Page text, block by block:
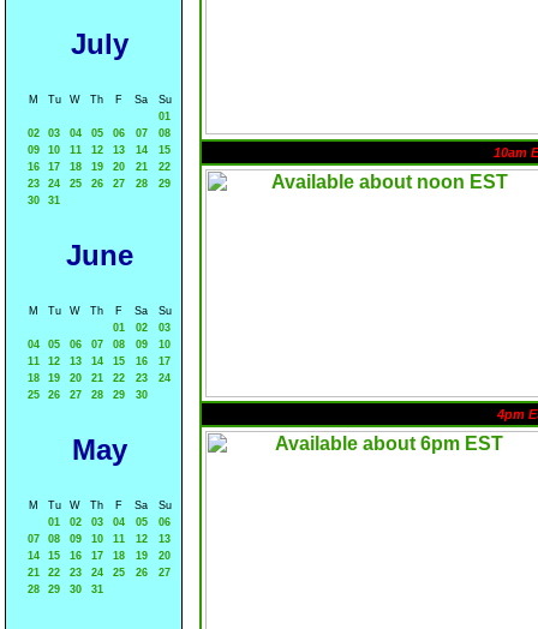
July
M Tu W Th F Sa
Su
01
02
03 04 05 06 07
08
09
10 11 12 13 14
15
16
17 18 19 20 21
22
23
24 25 26 27 28
29
30
31
June
M Tu W Th F Sa
Su
01
02
03
04
05 06 07 08 09
10
11
12 13 14 15 16
17
18
19 20 21 22 23
24
25
26 27 28 29 30
May
M Tu W Th F Sa
Su
01
02 03 04 05
06
07
08 09 10 11 12
13
14
15 16 17 18 19
20
21
22 23 24 25 26
27
28
29 30 31
10am
4pm